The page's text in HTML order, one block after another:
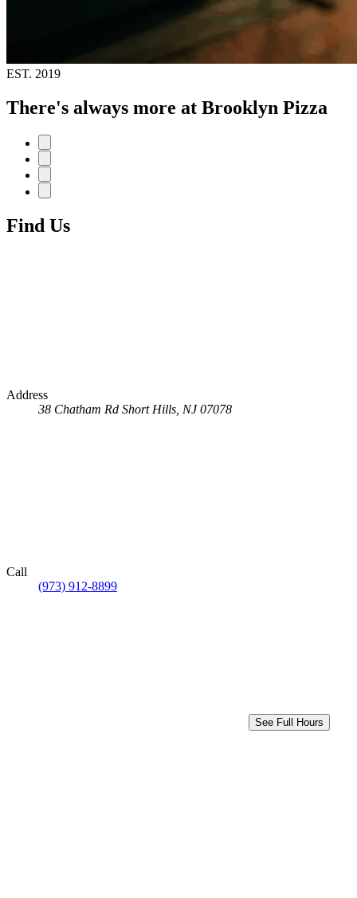
EST. 2019
There's always more at Brooklyn Pizza
Find Us
Address
38 Chatham Rd Short Hills, NJ 07078
Call
(973) 912-8899
See Full Hours